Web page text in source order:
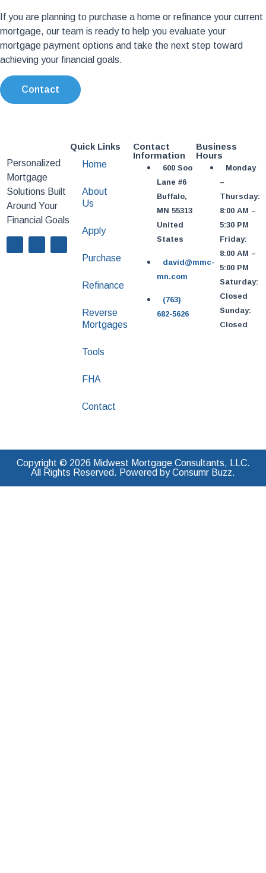
If you are planning to purchase a home or refinance your current
mortgage, our team is ready to help you evaluate your
mortgage payment options and take the next step toward
achieving your financial goals.
Contact
Personalized
Mortgage
Solutions Built
Around Your
Financial Goals
Quick Links
Home
About
Us
Apply
Purchase
Refinance
Reverse
Mortgages
Tools
FHA
Contact
Contact
Information
600 Soo
Lane #6
Buffalo,
MN 55313
United
States
david@mmc-
mn.com
(763)
682-5626
Business
Hours
Monday
–
Thursday:
8:00 AM –
5:30 PM
Friday:
8:00 AM –
5:00 PM
Saturday:
Closed
Sunday:
Closed
Copyright © 2026 Midwest Mortgage Consultants, LLC.
All Rights Reserved. Powered by Consumr Buzz.